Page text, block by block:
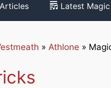
Latest
» Athlone »